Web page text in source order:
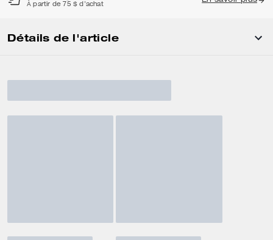
À partir de 75 $ d'achat
Détails de l'article